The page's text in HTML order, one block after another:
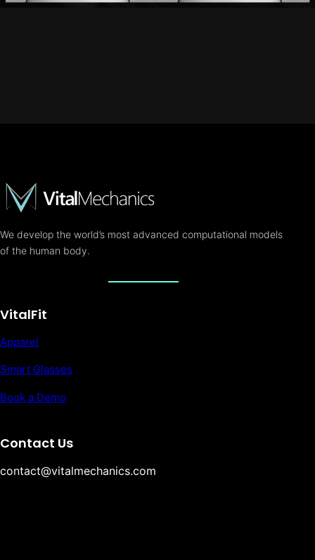
We develop the world’s most advanced computational models
of the human body.
VitalFit
Apparel
Smart Glasses
Book a Demo
Contact Us
contact@vitalmechanics.com